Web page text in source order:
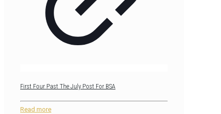
First Four Past The July Post For BSA
Read more